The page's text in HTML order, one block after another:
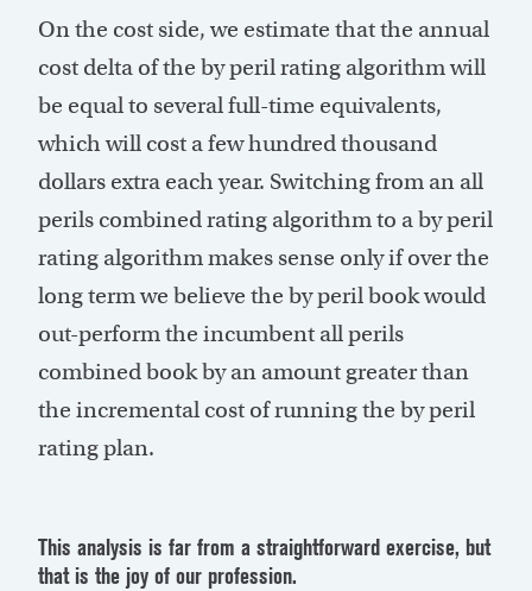
On the cost side, we estimate that the annual
cost delta of the by peril rating algorithm will
be equal to several full-time equivalents,
which will cost a few hundred thousand
dollars extra each year. Switching from an all
perils combined rating algorithm to a by peril
rating algorithm makes sense only if over the
long term we believe the by peril book would
out-perform the incumbent all perils
combined book by an amount greater than
the incremental cost of running the by peril
rating plan.
This analysis is far from a straightforward exercise, but
that is the joy of our profession.